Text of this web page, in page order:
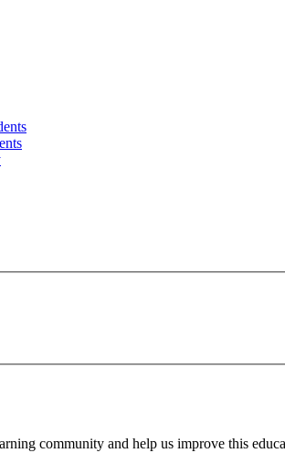
community and help us improve this